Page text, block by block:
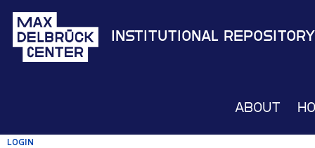
Institutional Repository
About
Login